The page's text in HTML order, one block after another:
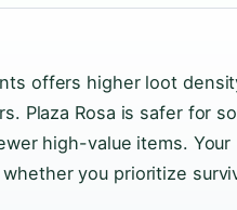
offers higher loot
Plaza Rosa is safer for
high-value items. Your
you prioritize